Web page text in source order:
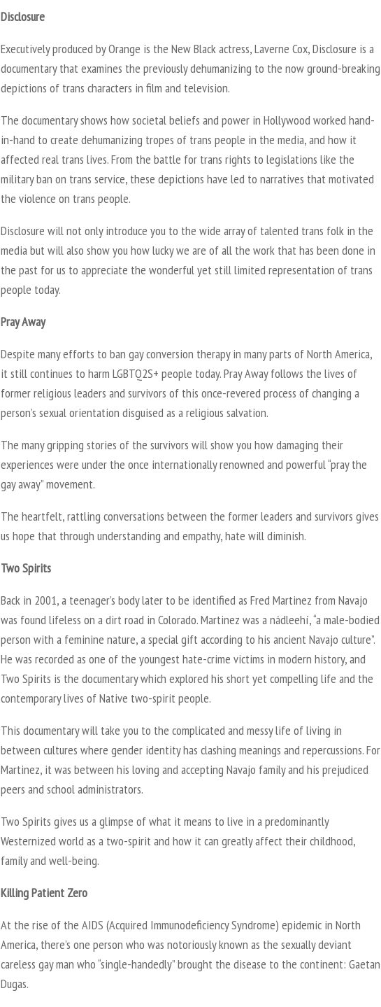
Disclosure
Executively produced by Orange is the New Black actress, Laverne Cox, Disclosure is a
documentary that examines the previously dehumanizing to the now ground-breaking
depictions of trans characters in film and television.
The documentary shows how societal beliefs and power in Hollywood worked hand-
in-hand to create dehumanizing tropes of trans people in the media, and how it
affected real trans lives. From the battle for trans rights to legislations like the
military ban on trans service, these depictions have led to narratives that motivated
the violence on trans people.
Disclosure will not only introduce you to the wide array of talented trans folk in the
media but will also show you how lucky we are of all the work that has been done in
the past for us to appreciate the wonderful yet still limited representation of trans
people today.
Pray Away
Despite many efforts to ban gay conversion therapy in many parts of North America,
it still continues to harm LGBTQ2S+ people today. Pray Away follows the lives of
former religious leaders and survivors of this once-revered process of changing a
person’s sexual orientation disguised as a religious salvation.
The many gripping stories of the survivors will show you how damaging their
experiences were under the once internationally renowned and powerful “pray the
gay away” movement.
The heartfelt, rattling conversations between the former leaders and survivors gives
us hope that through understanding and empathy, hate will diminish.
Two Spirits
Back in 2001, a teenager’s body later to be identified as Fred Martinez from Navajo
was found lifeless on a dirt road in Colorado. Martinez was a nádleehí, “a male-bodied
person with a feminine nature, a special gift according to his ancient Navajo culture”.
He was recorded as one of the youngest hate-crime victims in modern history, and
Two Spirits is the documentary which explored his short yet compelling life and the
contemporary lives of Native two-spirit people.
This documentary will take you to the complicated and messy life of living in
between cultures where gender identity has clashing meanings and repercussions. For
Martinez, it was between his loving and accepting Navajo family and his prejudiced
peers and school administrators.
Two Spirits gives us a glimpse of what it means to live in a predominantly
Westernized world as a two-spirit and how it can greatly affect their childhood,
family and well-being.
Killing Patient Zero
At the rise of the AIDS (Acquired Immunodeficiency Syndrome) epidemic in North
America, there’s one person who was notoriously known as the sexually deviant
careless gay man who “single-handedly” brought the disease to the continent: Gaetan
Dugas.